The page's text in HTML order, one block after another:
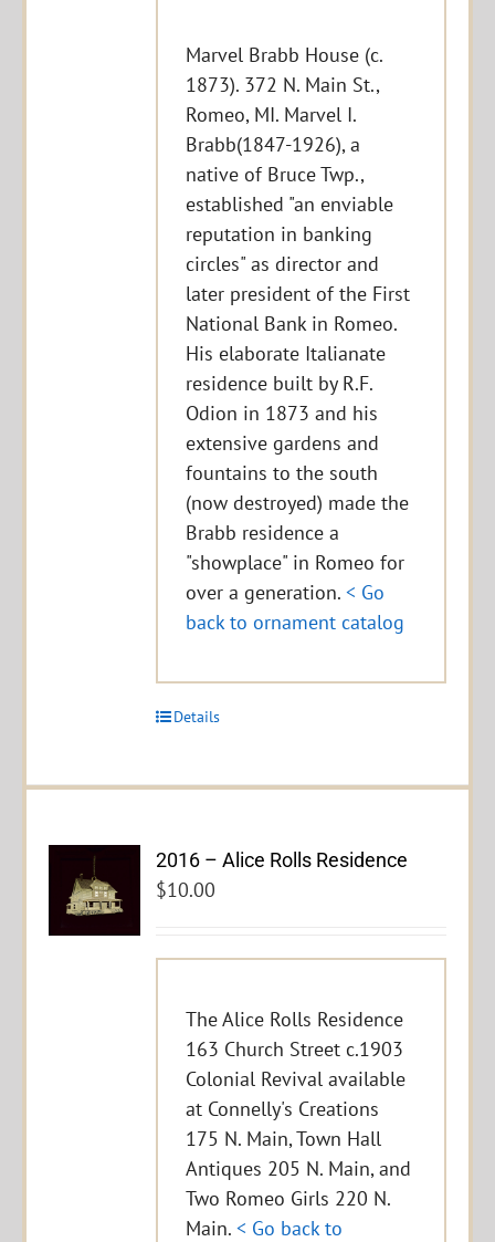
Marvel Brabb House (c.
1873). 372 N. Main St.,
Romeo, MI. Marvel I.
Brabb(1847-1926), a
native of Bruce Twp.,
established "an enviable
reputation in banking
circles" as director and
later president of the First
National Bank in Romeo.
His elaborate Italianate
residence built by R.F.
Odion in 1873 and his
extensive gardens and
fountains to the south
(now destroyed) made the
Brabb residence a
"showplace" in Romeo for
over a generation.< Go
back to ornament catalog
Details
2016 – Alice Rolls Residence
$10.00
The Alice Rolls Residence
163 Church Street c.1903
Colonial Revival available
at Connelly's Creations
175 N. Main, Town Hall
Antiques 205 N. Main, and
Two Romeo Girls 220 N.
Main.< Go back to